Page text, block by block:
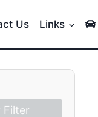
Us Links
Filter